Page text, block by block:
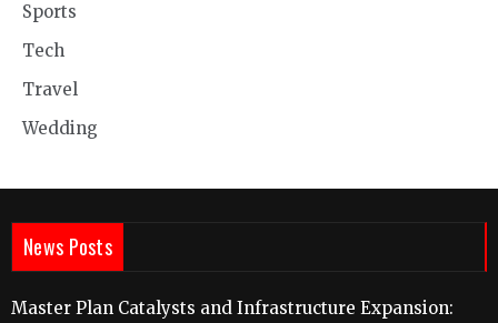
Sports
Tech
Travel
Wedding
News Posts
Master Plan Catalysts and Infrastructure Expansion: